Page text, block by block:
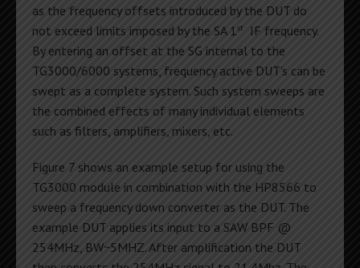
as the frequency offsets introduced by the DUT do
not exceed limits imposed by the SA 1st
IF frequency.
By entering an offset at the SG internal to the
TG3000/6000 systems, frequency active DUT’s can be
swept as a complete system. Such system sweeps are
the combined effects of many individual elements
such as filters, amplifiers, mixers, etc.
Figure 7 shows an example setup for using the
TG3000 module in combination with the HP8566 to
sweep a frequency down converter as the DUT. The
example DUT applies its input to a SAW BPF @
254MHz, BW~5MHZ. After amplification the DUT